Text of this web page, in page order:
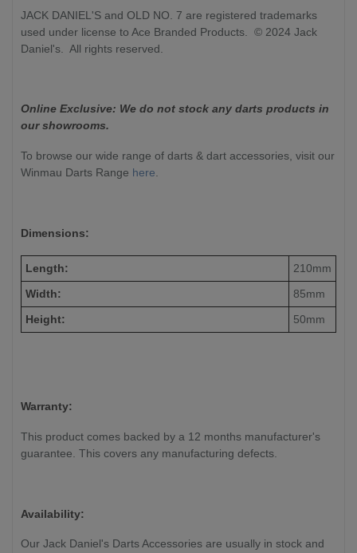
JACK DANIEL'S and OLD NO. 7 are registered trademarks
used under license to Ace Branded Products. © 2024 Jack
Daniel's. All rights reserved.
Online Exclusive: We do not stock any darts products in
our showrooms.
To browse our wide range of darts & dart accessories, visit our
Winmau Darts Range here
Dimensions:
Length:
210mm
Width:
85mm
Height:
50mm
Warranty:
This product comes backed by a 12 months manufacturer's
guarantee. This covers any manufacturing defects.
Availability:
Our Jack Daniel's Darts Accessories are usually in stock and